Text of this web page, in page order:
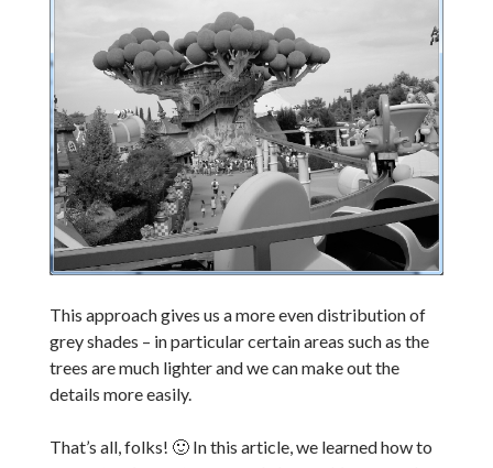
This approach gives us a more even distribution of
grey shades – in particular certain areas such as the
trees are much lighter and we can make out the
details more easily.
That’s all, folks! 🙂 In this article, we learned how to